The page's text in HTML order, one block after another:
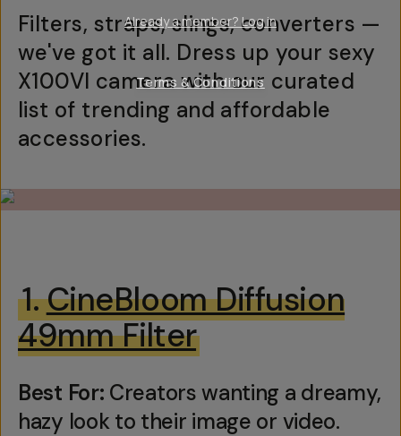
Filters, straps, slings, converters —
we've got it all. Dress up your sexy
X100VI camera with our curated
list of trending and affordable
accessories.
1.CineBloom Diffusion
49mm Filter
Best For: Creators wanting a dreamy,
hazy look to their image or video.
Already a member? Log in
Terms & Conditions